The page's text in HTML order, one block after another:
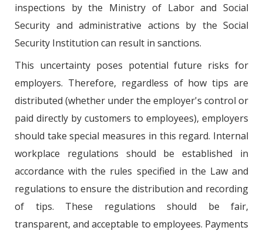
inspections by the Ministry of Labor and Social
Security and administrative actions by the Social
Security Institution can result in sanctions.
This uncertainty poses potential future risks for
employers. Therefore, regardless of how tips are
distributed (whether under the employer's control or
paid directly by customers to employees), employers
should take special measures in this regard. Internal
workplace regulations should be established in
accordance with the rules specified in the Law and
regulations to ensure the distribution and recording
of tips. These regulations should be fair,
transparent, and acceptable to employees. Payments